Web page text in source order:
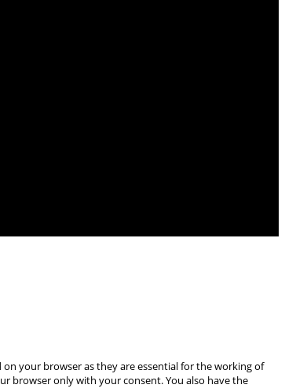
your browser as they are essential for the working of
browser only with your consent. You also have the